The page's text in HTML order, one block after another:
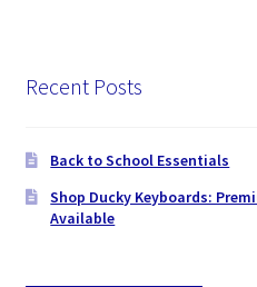
Recent Posts
Back to School Essentials
Shop Ducky Keyboards:
Available